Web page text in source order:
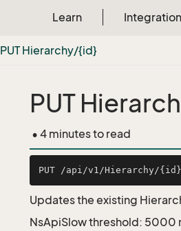
Learn
PUT Hierarchy/{id}
PUT
• 4 minutes to read
Updates the existing
NsApiSlow threshold: 5000